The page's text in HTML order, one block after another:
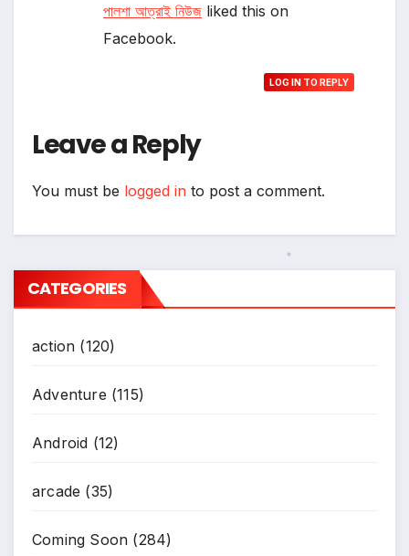
পালশা আত্রাই নিউজ liked this on
Facebook.
LOG IN TO REPLY
Leave a Reply
You must be logged in to post a comment.
CATEGORIES
action (120)
Adventure (115)
Android (12)
arcade (35)
Coming Soon (284)